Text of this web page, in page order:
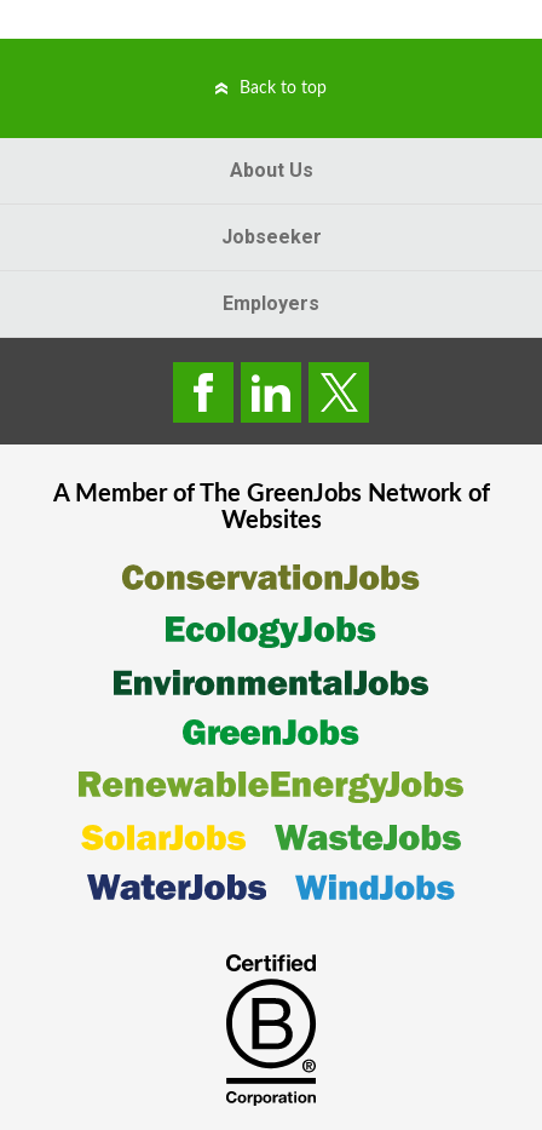
Back to top
About Us
Jobseeker
Employers
A Member of The GreenJobsNetwork of
Websites